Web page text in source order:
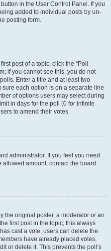
in the User Control Panel. If you
added to individual posts by un-
posting form.
post of a topic, click the “Poll
if you cannot see this, you do not
Enter a title and at least two
each option is on a separate line
of options users may select during
in days for the poll (0 for infinite
to amend their votes.
administrator. If you feel you need
amount, contact the board
the original poster, a moderator or an
first post in the topic; this always
cast a vote, users can delete the
have already placed votes,
or delete it. This prevents the poll’s